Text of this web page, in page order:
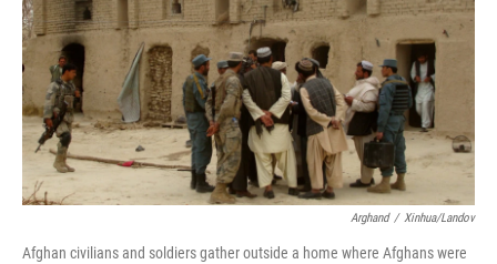
b
o
o
k
t
r
e
I
n
s
k
y
Arghand / Xinhua/Landov
Afghan civilians and soldiers gather outside a home where Afghans were